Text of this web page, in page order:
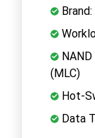
(MLC)
Hot-
Data